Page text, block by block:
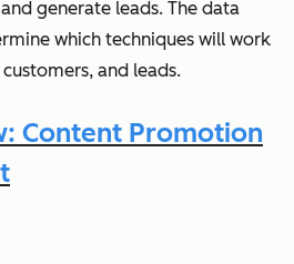
generate leads. The data
which techniques will work
and leads.
Content Promotion